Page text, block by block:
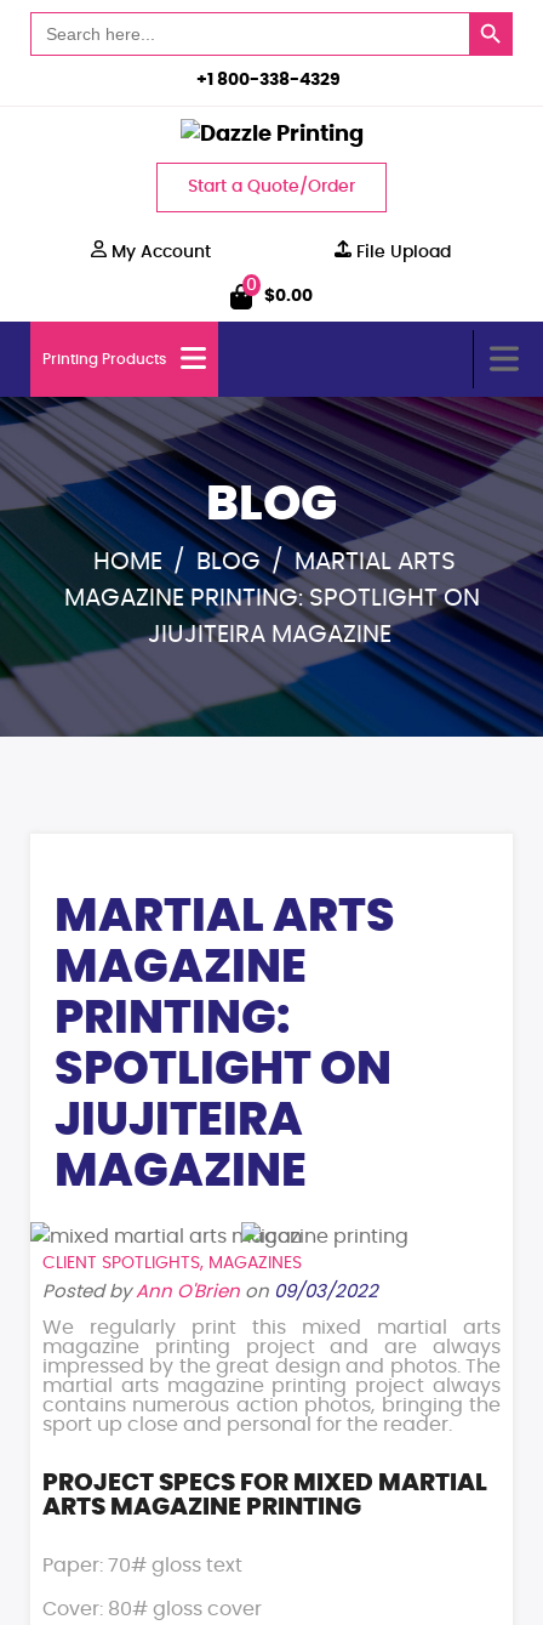
+1 800-338-4329
for:
Search Button
Start a Quote/Order
My Account
File Upload
0
$0.00
Printing Products
BLOG
HOME / BLOG / MARTIAL ARTS
MAGAZINE PRINTING: SPOTLIGHT ON
JIUJITEIRA MAGAZINE
MARTIAL ARTS
MAGAZINE
PRINTING:
SPOTLIGHT ON
JIUJITEIRA
MAGAZINE
CLIENT SPOTLIGHTS, MAGAZINES
Posted by Ann O'Brien on 09/03/2022
We regularly print this mixed martial arts
magazine printing project and are always
impressed by the great design and photos. The
martial arts magazine printing project always
contains numerous action photos, bringing the
sport up close and personal for the reader.
PROJECT SPECS FOR MIXED MARTIAL
ARTS MAGAZINE PRINTING
Paper: 70# gloss text
Cover: 80# gloss cover